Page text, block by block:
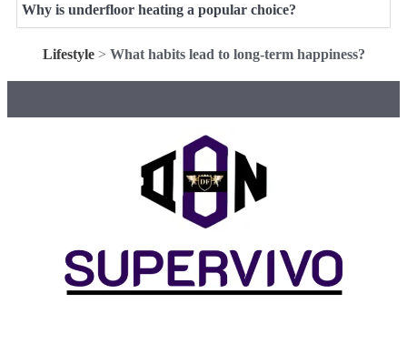
Why is underfloor heating a popular choice?
Lifestyle> What habits lead to long-term happiness?